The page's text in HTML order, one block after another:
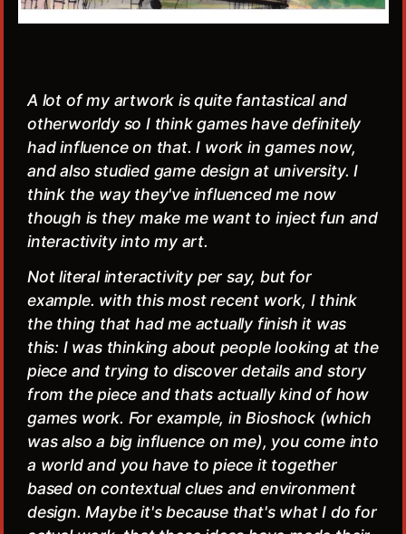
A lot of my artwork is quite fantastical and
otherworldy so I think games have definitely
had influence on that. I work in games now,
and also studied game design at university. I
think the way they've influenced me now
though is they make me want to inject fun and
interactivity into my art.
Not literal interactivity per say, but for
example. with this most recent work, I think
the thing that had me actually finish it was
this: I was thinking about people looking at the
piece and trying to discover details and story
from the piece and thats actually kind of how
games work. For example, in Bioshock (which
was also a big influence on me), you come into
a world and you have to piece it together
based on contextual clues and environment
design. Maybe it's because that's what I do for